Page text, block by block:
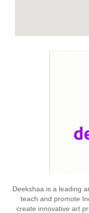
Deekshaa is a leading
teach and promote
create innovative art